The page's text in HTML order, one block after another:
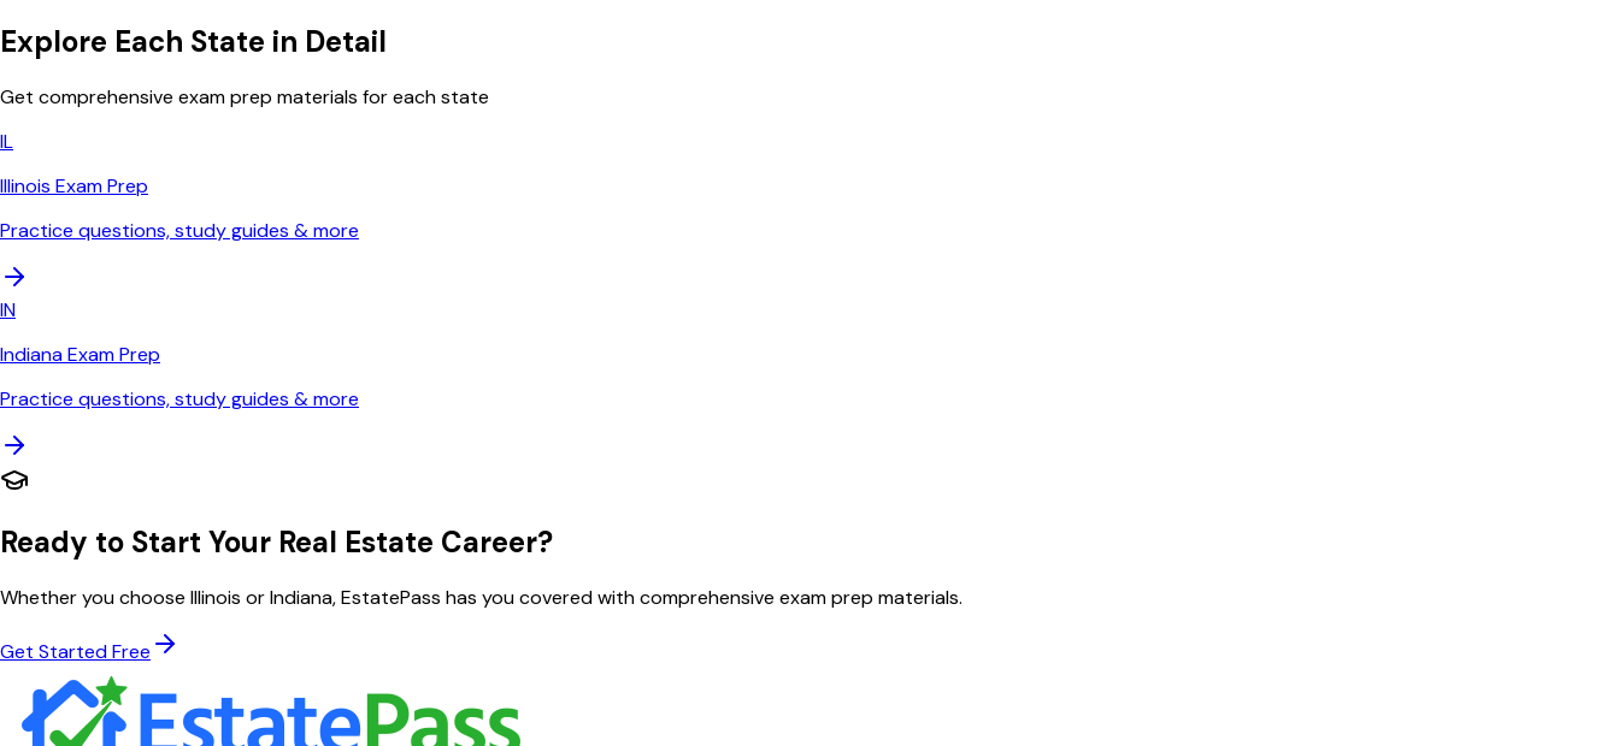
Explore Each State in Detail
Get comprehensive exam prep materials for each state
IL
Illinois Exam Prep
Practice questions, study guides & more
IN
IndianaExam Prep
Practice questions, study guides & more
Ready to Start Your Real Estate Career?
Whether you choose Illinois orIndiana, EstatePass has you covered with comprehensive exam prep materials.
Get Started Free